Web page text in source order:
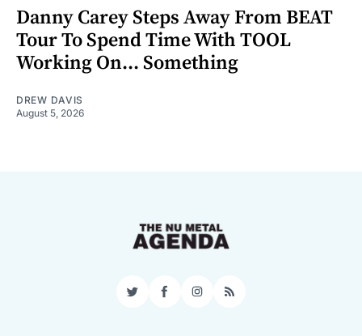
Danny Carey Steps Away From BEAT
Tour To Spend Time With TOOL
Working On... Something
DREW DAVIS
August 5, 2026
TwitterFacebookInstagram
RSS